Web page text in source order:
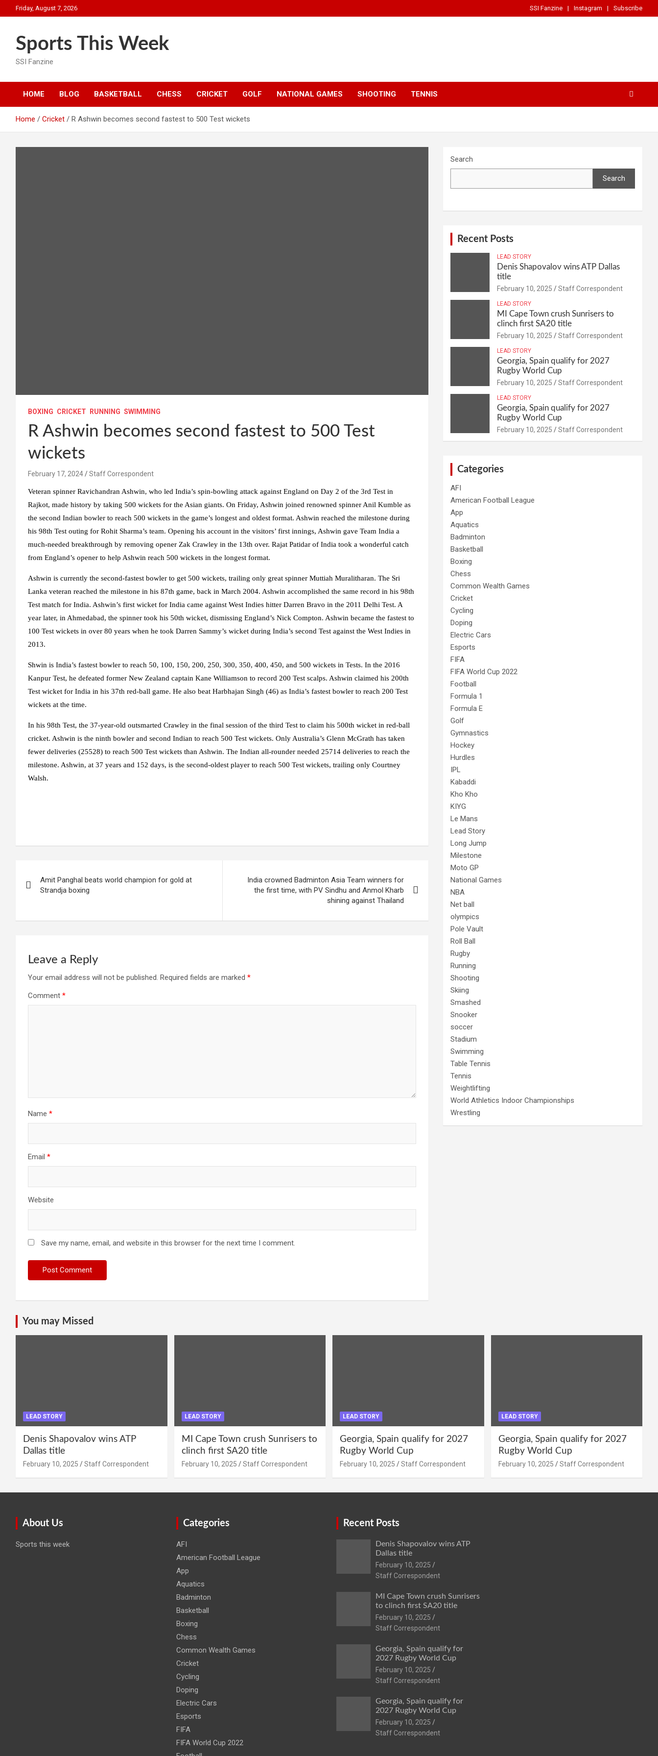
to
Friday, August 7, 2026 SSI Fanzine Instagram Subscribe
Sports This Week
SSI Fanzine
HOME BLOG BASKETBALL CHESS CRICKET GOLF NATIONAL GAMES SHOOTING TENNIS
Home Cricket R Ashwin becomes second fastest to 500 Test wickets
BOXING CRICKET RUNNING SWIMMING
R Ashwin becomes second fastest to 500 Test
wickets
February 17, 2024 Staff Correspondent
Veteran spinner Ravichandran Ashwin, who led India’s spin-bowling attack against England on Day 2 of the 3rd Test in
Rajkot, made history by taking 500 wickets for the Asian giants. On Friday, Ashwin joined renowned spinner Anil Kumble as
the second Indian bowler to reach 500 wickets in the game’s longest and oldest format. Ashwin reached the milestone during
his 98th Test outing for Rohit Sharma’s team. Opening his account in the visitors’ first innings, Ashwin gave Team India a
much-needed breakthrough by removing opener Zak Crawley in the 13th over. Rajat Patidar of India took a wonderful catch
from England’s opener to help Ashwin reach 500 wickets in the longest format.
Ashwin is currently the second-fastest bowler to get 500 wickets, trailing only great spinner Muttiah Muralitharan. The Sri
Lanka veteran reached the milestone in his 87th game, back in March 2004. Ashwin accomplished the same record in his 98th
Test match for India. Ashwin’s first wicket for India came against West Indies hitter Darren Bravo in the 2011 Delhi Test. A
year later, in Ahmedabad, the spinner took his 50th wicket, dismissing England’s Nick Compton. Ashwin became the fastest to
100 Test wickets in over 80 years when he took Darren Sammy’s wicket during India’s second Test against the West Indies in
2013.
Shwin is India’s fastest bowler to reach 50, 100, 150, 200, 250, 300, 350, 400, 450, and 500 wickets in Tests. In the 2016
Kanpur Test, he defeated former New Zealand captain Kane Williamson to record 200 Test scalps. Ashwin claimed his 200th
Test wicket for India in his 37th red-ball game. He also beat Harbhajan Singh (46) as India’s fastest bowler to reach 200 Test
wickets at the time.
In his 98th Test, the 37-year-old outsmarted Crawley in the final session of the third Test to claim his 500th wicket in red-ball
cricket. Ashwin is the ninth bowler and second Indian to reach 500 Test wickets. Only Australia’s Glenn McGrath has taken
fewer deliveries (25528) to reach 500 Test wickets than Ashwin. The Indian all-rounder needed 25714 deliveries to reach the
milestone. Ashwin, at 37 years and 152 days, is the second-oldest player to reach 500 Test wickets, trailing only Courtney
Walsh.
navigation
Amit Panghal beats world champion for gold at
Strandja boxing
India crowned Badminton Asia Team winners for
the first time, with PV Sindhu and Anmol Kharb
shining against Thailand
Leave a Reply
Your email address will not be published. Required fields are marked *
Comment *
Name *
Email *
Website
Save my name, email, and website in this browser for the next time I comment.
Search
Search
Recent Posts
LEAD STORY
Denis Shapovalov wins ATP Dallas
title
February 10, 2025 Staff Correspondent
LEAD STORY
MI Cape Town crush Sunrisers to
clinch first SA20 title
February 10, 2025 Staff Correspondent
LEAD STORY
Georgia, Spain qualify for 2027
Rugby World Cup
February 10, 2025 Staff Correspondent
LEAD STORY
Georgia, Spain qualify for 2027
Rugby World Cup
February 10, 2025 Staff Correspondent
Categories
AFI
American Football League
App
Aquatics
Badminton
Basketball
Boxing
Chess
Common Wealth Games
Cricket
Cycling
Doping
Electric Cars
Esports
FIFA
FIFA World Cup 2022
Football
Formula 1
Formula E
Golf
Gymnastics
Hockey
Hurdles
IPL
Kabaddi
Kho Kho
KIYG
Le Mans
Lead Story
Long Jump
Milestone
Moto GP
National Games
NBA
Net ball
olympics
Pole Vault
Roll Ball
Rugby
Running
Shooting
Skiing
Smashed
Snooker
soccer
Stadium
Swimming
Table Tennis
Tennis
Weightlifting
World Athletics Indoor Championships
Wrestling
You may Missed
LEAD STORY
Denis Shapovalov wins ATP
Dallas title
February 10, 2025 Staff Correspondent
LEAD STORY
MI Cape Town crush Sunrisers to
clinch first SA20 title
February 10, 2025 Staff Correspondent
LEAD STORY
Georgia, Spain qualify for 2027
Rugby World Cup
February 10, 2025 Staff Correspondent
LEAD STORY
Georgia, Spain qualify for 2027
Rugby World Cup
February 10, 2025 Staff Correspondent
About Us
Sports this week
Categories
AFI
American Football League
App
Aquatics
Badminton
Basketball
Boxing
Chess
Common Wealth Games
Cricket
Cycling
Doping
Electric Cars
Esports
FIFA
FIFA World Cup 2022
Recent Posts
Denis Shapovalov wins ATP
Dallas title
February 10, 2025
Staff Correspondent
MI Cape Town crush Sunrisers
to clinch first SA20 title
February 10, 2025
Staff Correspondent
Georgia, Spain qualify for
2027 Rugby World Cup
February 10, 2025
Staff Correspondent
Georgia, Spain qualify for
2027 Rugby World Cup
February 10, 2025
Staff Correspondent